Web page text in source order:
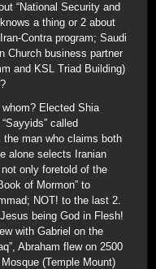
“National Security and
a thing or 2 about
Contra program; Saudi
Church business partner
and KSL Triad Building)
whom? Elected Shia
called
the man who claims both
alone selects Iranian
only foretold of the
of Mormon” to
NOT! to the last 2.
being God in Flesh!
with Gabriel on the
Abraham flew on 2500
(Temple Mount)